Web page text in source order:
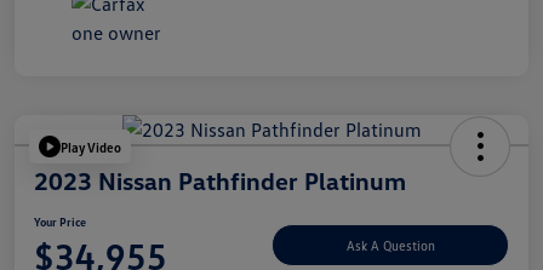
Play Video
2023 Nissan Pathfinder Platinum
Your Price
$34,955 Ask A Question